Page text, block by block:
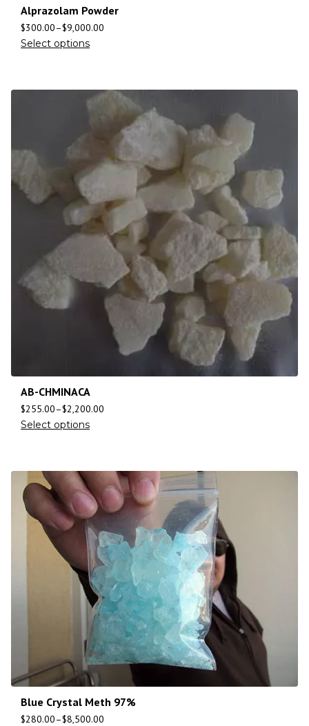
Alprazolam Powder
$300.00–$9,000.00
Select options
AB-CHMINACA
$255.00–$2,200.00
Select options
Blue Crystal Meth 97%
$280.00–$8,500.00